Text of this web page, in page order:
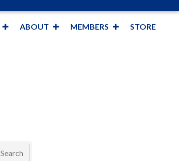
ABOUT MEMBERS STORE
Search